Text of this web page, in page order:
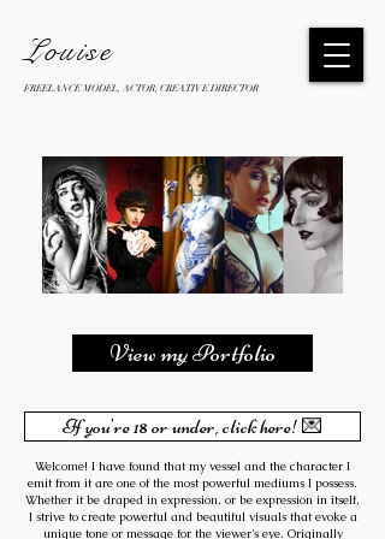
Louise
FREELANCE MODEL, ACTOR, CREATIVE DIRECTOR
View my Portfolio
If you're 18 or under, click here! 💌
Welcome! I have found that my vessel and the character I
emit from it are one of the most powerful mediums I possess.
Whether it be draped in expression, or be expression in itself,
I strive to create powerful and beautiful visuals that evoke a
unique tone or message for the viewer's eye. Originally